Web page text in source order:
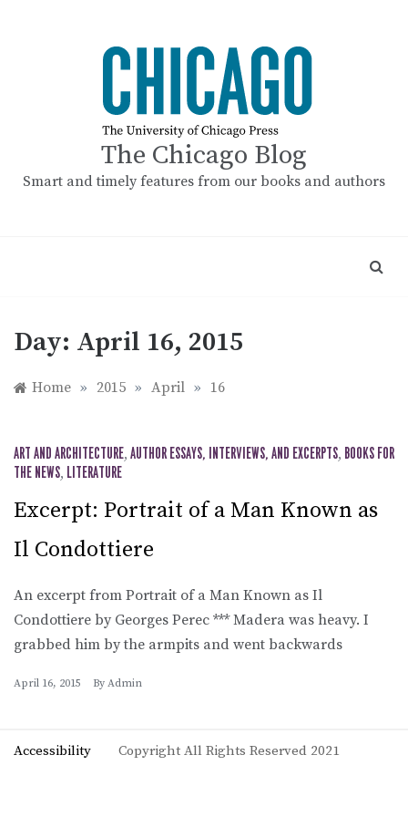
The Chicago Blog
Smart and timely features from our books and authors
Day: April 16, 2015
Home » 2015 » April » 16
ART AND ARCHITECTURE, AUTHOR ESSAYS, INTERVIEWS, AND EXCERPTS, BOOKS FOR
THE NEWS, LITERATURE
Excerpt: Portrait of a Man Known as
Il Condottiere
An excerpt from Portrait of a Man Known as Il
Condottiere by Georges Perec *** Madera was heavy. I
grabbed him by the armpits and went backwards
April 16, 2015 By Admin
Accessibility Copyright All Rights Reserved 2021